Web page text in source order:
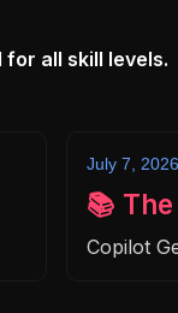
all skill levels.
July 7, 2026
📚
Copilot